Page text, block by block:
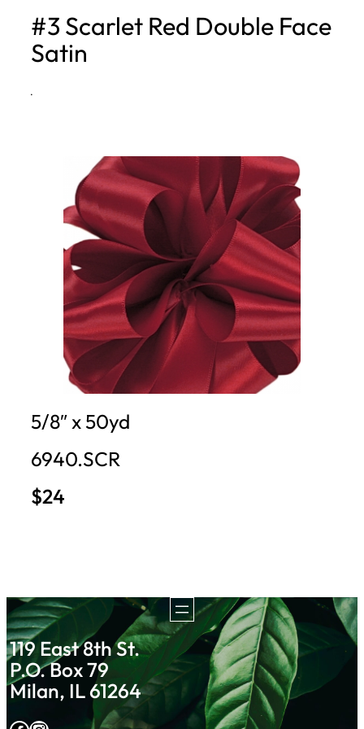
h
#3 Scarlet Red Double Face
Satin
·
5/8″ x 50yd
6940.SCR
$24
119 East 8th St.
P.O. Box 79
Milan, IL 61264